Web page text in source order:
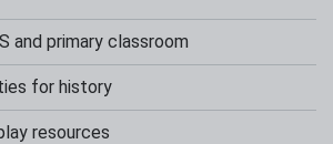
and primary classroom
for history
resources